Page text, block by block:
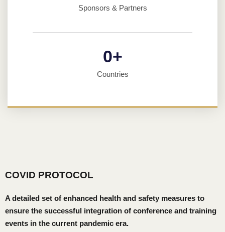
Sponsors & Partners
Countries
0+
COVID PROTOCOL
A detailed set of enhanced health and safety measures to
ensure the successful integration of conference and training
events in the current pandemic era.